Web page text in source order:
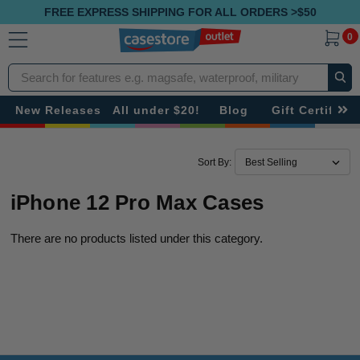
FREE EXPRESS SHIPPING FOR ALL ORDERS >$50
0
Search
New Releases All under $20! Blog Gift
Sort By:
iPhone 12 Pro Max Cases
There are no products listed under this category.